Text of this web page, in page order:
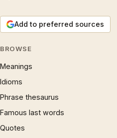
Add to preferred sources
BROWSE
Meanings
Idioms
Phrase thesaurus
Famous last words
Quotes